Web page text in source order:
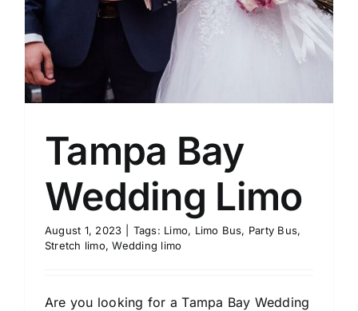
Tampa Bay
Wedding Limo
August 1, 2023 Tags: Limo, Limo Bus, Party Bus,
Stretch limo,Wedding limo
Are you looking for a Tampa Bay Wedding